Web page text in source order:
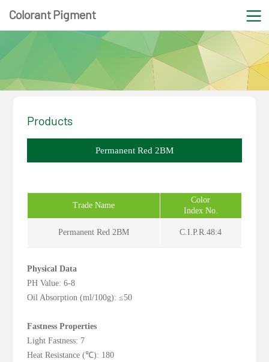
Colorant Pigment
Products
Permanent Red 2BM
Trade Name
Color
Index No.
Permanent Red 2BM C.I.P.R.48:4
Physical Data
PH Value: 6-8
Oil Absorption (ml/100g): ≤50
Fastness Properties
Light Fastness: 7
Heat Resistance (℃): 180